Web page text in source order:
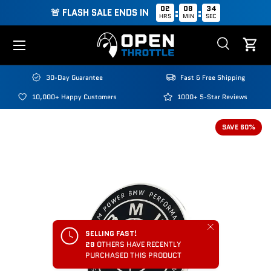
🚨 FLASH SALE ENDS IN 02
HRS : 08
MIN : 34
SEC
Search
Search
SearchCart
Menu
30-Day Guarantee Fast & Free Shipping
10,000+ Happy Customers 1000+ 5-Star Reviews
SAVE 60%
SELLING FAST!
28 OTHERS HAVE RECENTLY
PURCHASED THIS PRODUCT
Close